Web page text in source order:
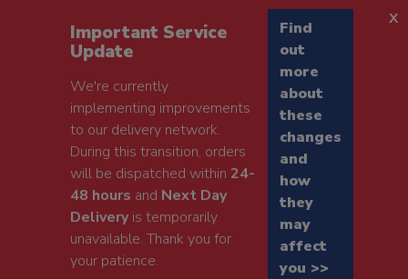
Important Service
Update
We're currently
implementing improvements
to our delivery network.
During this transition, orders
will be dispatched within24-
48 hours and Next Day
Deliveryis temporarily
unavailable. Thank you for
your patience.
Find
out
more
about
these
changes
and
how
they
may
affect
you >>
x